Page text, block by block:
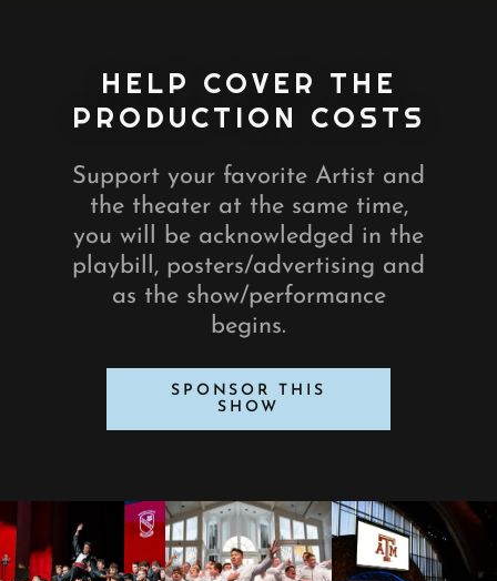
HELP COVER THE
PRODUCTION COSTS
Support your favorite Artist and
the theater at the same time,
you will be acknowledged in the
playbill, posters/advertising and
as the show/performance
begins.
SPONSOR THIS
SHOW